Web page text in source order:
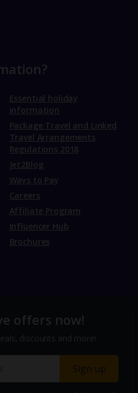
Essential holiday
information
Package Travel and Linked
Travel Arrangements
Regulations 2018
Jet2Blog
Ways to Pay
Careers
Affiliate Program
Influencer Hub
Brochures
offers now!
discounts and more!
Sign up